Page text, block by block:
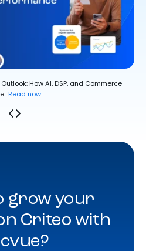
How AI, DSP, and Commerce
Read now.
grow your
Criteo with